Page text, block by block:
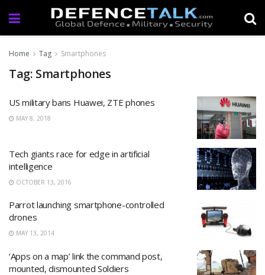
Home Tag Smartphones
Tag: Smartphones
US military bans Huawei, ZTE phones
MAY 8, 2018
Tech giants race for edge in artificial
intelligence
OCTOBER 13, 2016
Parrot launching smartphone-controlled
drones
MAY 13, 2014
‘Apps on a map’ link the command post,
mounted, dismounted Soldiers